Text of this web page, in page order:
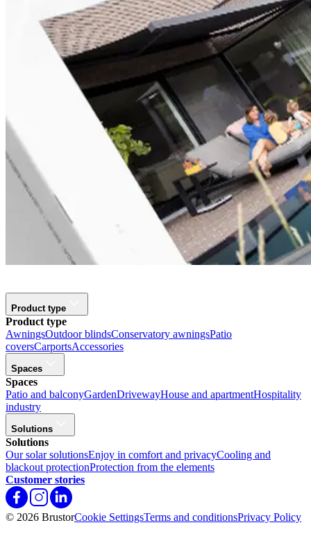
Product type
Product type
AwningsOutdoor blindsConservatory awningsPatio
coversCarportsAccessories
Spaces
Spaces
Patio and balconyGardenDrivewayHouse and apartmentHospitality
industry
Solutions
Solutions
Our solar solutionsEnjoy in comfort and privacyCooling and
blackout protectionProtection from the elements
Customer stories
© 2026 BrustorCookie SettingsTerms and conditionsPrivacy Policy